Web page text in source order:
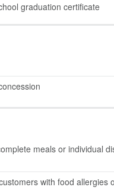
graduation certificate
meals or individual
with food allergies